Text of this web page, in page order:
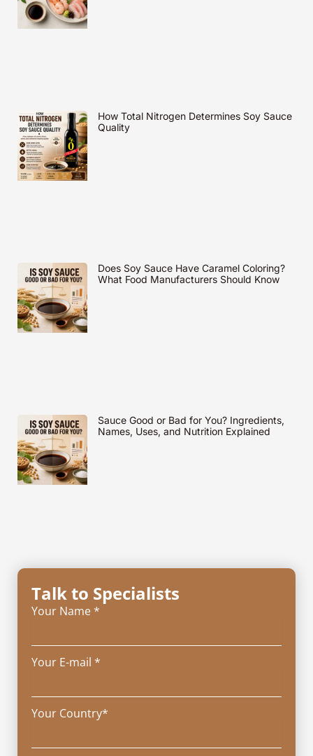
How Total Nitrogen Determines Soy Sauce
Quality
Does Soy Sauce Have Caramel Coloring?
What Food Manufacturers Should Know
Sauce Good or Bad for You? Ingredients,
Names, Uses, and Nutrition Explained
Talk to Specialists
Your Name *
Your E-mail *
Your Country*